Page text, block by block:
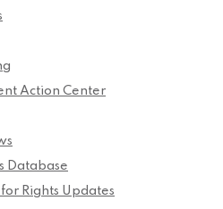
Action Center
Database
Rights Updates